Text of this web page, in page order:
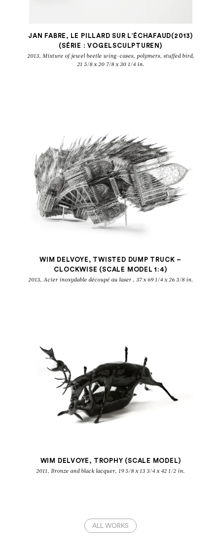
JAN FABRE, LE PILLARD SUR L’ÉCHAFAUD(2013)
(SÉRIE : VOGELSCULPTUREN)
2013, Mixture of jewel beetle wing-cases, polymers, stuffed bird,
21 5/8 x 20 7/8 x 30 1/4 in.
WIM DELVOYE, TWISTED DUMP TRUCK –
CLOCKWISE (SCALE MODEL 1:4)
2013, Acier inoxydable découpé au laser , 37 x 69 1/4 x 26 3/8 in.
WIM DELVOYE, TROPHY (SCALE MODEL)
2011, Bronze and black lacquer, 19 5/8 x 13 3/4 x 42 1/2 in.
ALL WORKS